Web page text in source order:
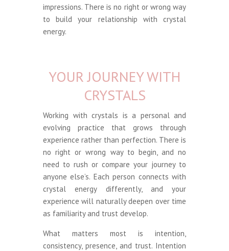
impressions. There is no right or wrong way
to build your relationship with crystal
energy.
YOUR JOURNEY WITH
CRYSTALS
Working with crystals is a personal and
evolving practice that grows through
experience rather than perfection. There is
no right or wrong way to begin, and no
need to rush or compare your journey to
anyone else’s. Each person connects with
crystal energy differently, and your
experience will naturally deepen over time
as familiarity and trust develop.
What matters most is intention,
consistency, presence, and trust. Intention